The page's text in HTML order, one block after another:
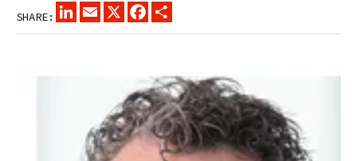
SHARE:
LINKEDINEMAIL
X FACEBOOK